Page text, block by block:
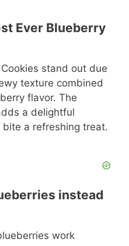
Ever Blueberry
stand out due
texture combined
flavor. The
a delightful
a refreshing treat.
instead
work